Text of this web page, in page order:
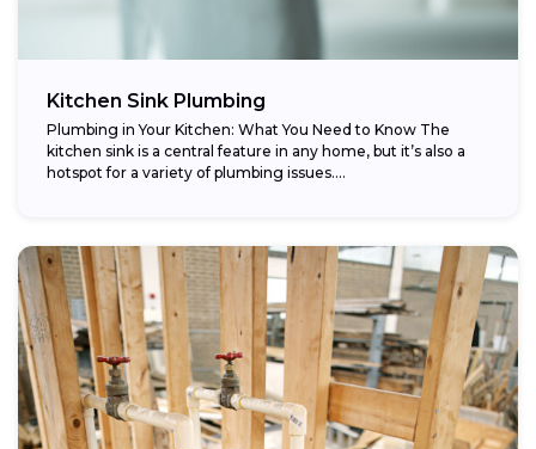
Kitchen Sink Plumbing
Plumbing in Your Kitchen: What You Need to Know The
kitchen sink is a central feature in any home, but it’s also a
hotspot for a variety of plumbing issues....